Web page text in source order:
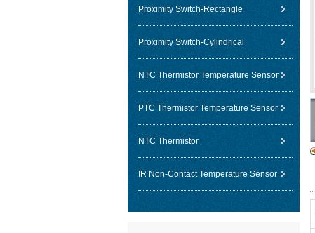
Proximity Switch-Rectangle
Proximity Switch-Cylindrical
NTC Thermistor Temperature Sensor
PTC Thermistor Temperature Sensor
NTC Thermistor
IR Non-Contact Temperature Sensor